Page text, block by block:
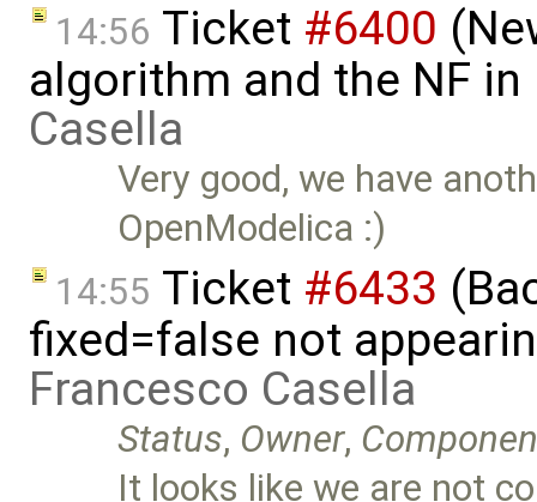
14:56 Ticket #6400
algorithm and the NF
Casella
Very good, we have
OpenModelica :)
14:55 Ticket #6433
fixed=false not
Francesco Casella
Status, Owner,
It looks like we are not